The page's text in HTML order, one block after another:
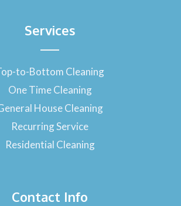
Services
to-Bottom Cleaning
One Time Cleaning
House Cleaning
Recurring Service
Residential Cleaning
Contact Info